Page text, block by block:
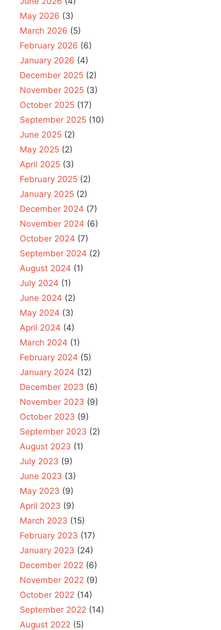
May 2026 (3)
March 2026 (5)
February 2026 (6)
January 2026 (4)
December 2025 (2)
November 2025 (3)
October 2025 (17)
September 2025 (10)
June 2025 (2)
May 2025 (2)
April 2025 (3)
February 2025 (2)
January 2025 (2)
December 2024 (7)
November 2024 (6)
October 2024 (7)
September 2024 (2)
August 2024 (1)
July 2024 (1)
June 2024 (2)
May 2024 (3)
April 2024 (4)
March 2024 (1)
February 2024 (5)
January 2024 (12)
December 2023 (6)
November 2023 (9)
October 2023 (9)
September 2023 (2)
August 2023 (1)
July 2023 (9)
June 2023 (3)
May 2023 (9)
April 2023 (9)
March 2023 (15)
February 2023 (17)
January 2023 (24)
December 2022 (6)
November 2022 (9)
October 2022 (14)
September 2022 (14)
August 2022 (5)